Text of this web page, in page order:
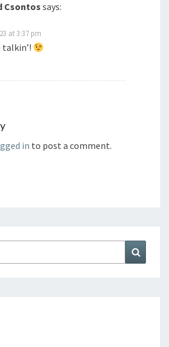
Csontos says:
at 3:37 pm
talkin’!
in to post a comment.